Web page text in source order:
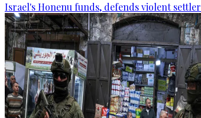
Israel's Honenu funds, defends violent